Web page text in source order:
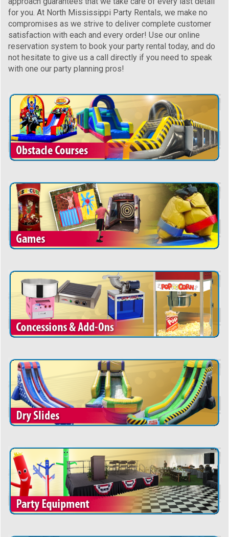
for you. At North Mississippi Party Rentals, we make no
compromises as we strive to deliver complete customer
satisfaction with each and every order! Use our online
reservation system to book your party rental today, and do
not hesitate to give us a call directly if you need to speak
with one our party planning pros!